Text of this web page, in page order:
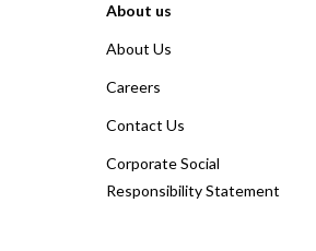
About us
About Us
Careers
Contact Us
Corporate Social
Responsibility Statement